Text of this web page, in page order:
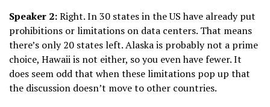
Speaker 2:Right. In 30 states in the US have already put
prohibitions or limitations on data centers. That means
there’s only 20 states left. Alaska is probably not a prime
choice, Hawaii is not either, so you even have fewer. It
does seem odd that when these limitations pop up that
the discussion doesn’t move to other countries.